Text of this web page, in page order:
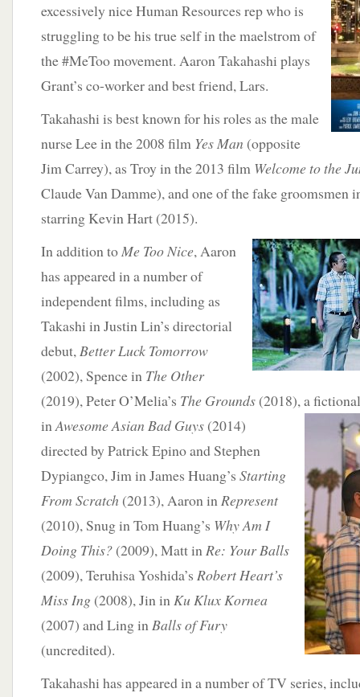
excessively nice Human Resources rep who is
struggling to be his true self in the maelstrom of
the #MeToo movement. Aaron Takahashi plays
Grant’s co-worker and best friend, Lars.
Takahashi is best known for his roles as the male
nurse Lee in the 2008 film Yes Man (opposite
Jim Carrey), as Troy in the 2013 film Welcome to the
Claude Van Damme), and one of the fake groomsmen
starring Kevin Hart (2015).
In addition toMe Too Nice, Aaron
has appeared in a number of
independent films, including as
Takashi in Justin Lin’s directorial
debut,Better Luck Tomorrow
(2002), Spence in The Other
(2019), Peter O’Melia’s The Grounds (2018), a
inAwesome Asian Bad Guys (2014)
directed by Patrick Epino and Stephen
Dypiangco, Jim in James Huang’s Starting
From Scratch (2013), Aaron inRepresent
(2010), Snug in Tom Huang’s Why Am I
Doing This? (2009), Matt inRe: Your Balls
(2009), Teruhisa Yoshida’s Robert Heart’s
Miss Ing (2008), Jin inKu Klux Kornea
(2007) and Ling inBalls of Fury
(uncredited).
Takahashi has appeared in a number of TV series,